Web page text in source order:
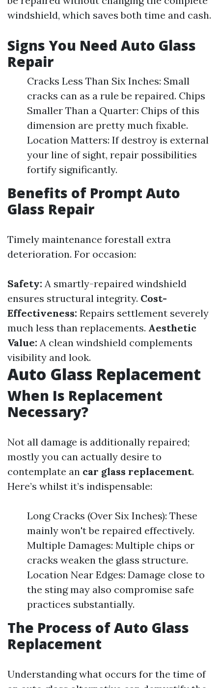
windshield, which saves both time and cash.
Signs You Need Auto Glass
Repair
Cracks Less Than Six Inches: Small
cracks can as a rule be repaired. Chips
Smaller Than a Quarter: Chips of this
dimension are pretty much fixable.
Location Matters: If destroy is external
your line of sight, repair possibilities
fortify significantly.
Benefits of Prompt Auto
Glass Repair
Timely maintenance forestall extra
deterioration. For occasion:
Safety: A smartly-repaired windshield
ensures structural integrity. Cost-
Effectiveness: Repairs settlement severely
much less than replacements. Aesthetic
Value: A clean windshield complements
visibility and look.
Auto Glass Replacement
When Is Replacement
Necessary?
Not all damage is additionally repaired;
mostly you can actually desire to
contemplate an car glass replacement.
Here’s whilst it’s indispensable:
Long Cracks (Over Six Inches): These
mainly won't be repaired effectively.
Multiple Damages: Multiple chips or
cracks weaken the glass structure.
Location Near Edges: Damage close to
the sting may also compromise safe
practices substantially.
The Process of Auto Glass
Replacement
Understanding what occurs for the time of